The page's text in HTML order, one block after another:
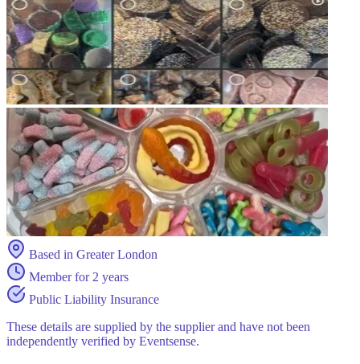
Based in Greater London
Member for 2 years
Public Liability Insurance
These details are supplied by the supplier and have not been
independently verified by Eventsense.